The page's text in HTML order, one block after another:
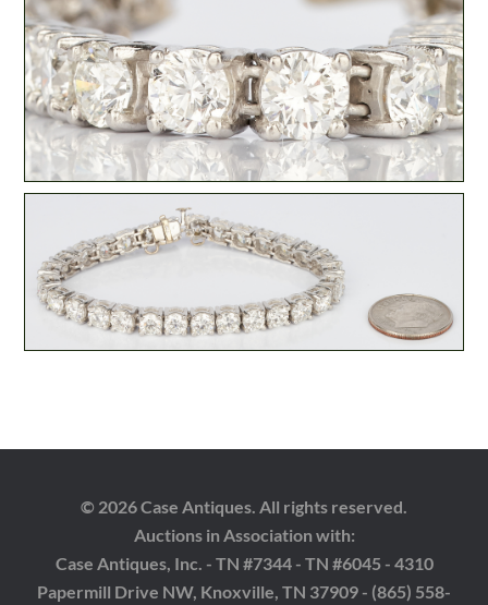
© 2026 Case Antiques. All rights reserved.
Auctions in Association with:
Case Antiques, Inc. - TN #7344 - TN #6045 - 4310
Papermill Drive NW, Knoxville, TN 37909 - (865) 558-